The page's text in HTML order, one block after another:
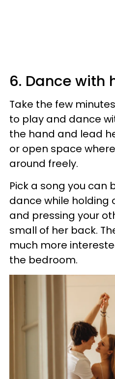
6. Dance with
Take the few
to play and dance
the hand and lead
or open space
around freely.
Pick a song you can
dance while holding
and pressing your
small of her back.
much more
the bedroom.